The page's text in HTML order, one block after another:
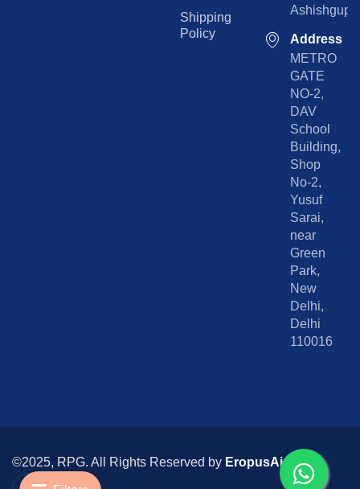
Shipping
Policy
Address
METRO
GATE
NO-2,
DAV
School
Building,
Shop
No-2,
Yusuf
Sarai,
near
Green
Park,
New
Delhi,
Delhi
110016
©2025, RPG. All Rights Reserved by EropusAi
I